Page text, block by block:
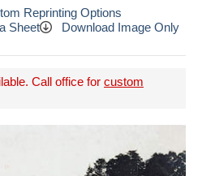
Reprinting Options
Sheet
Download Image Only
Call office for custom